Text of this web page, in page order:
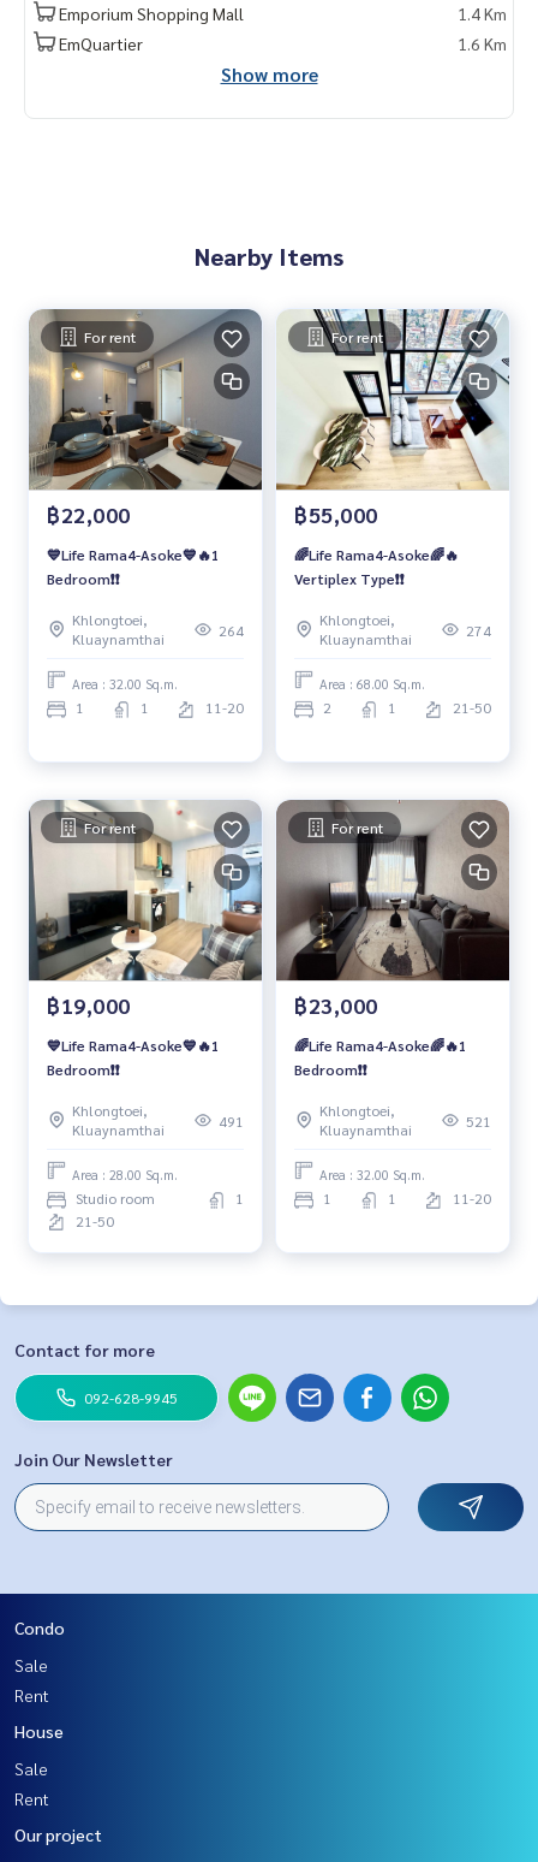
Emporium Shopping Mall
1.4 Km
EmQuartier
1.6 Km
Show more
Nearby Items
For rent
฿22,000
💙Life Rama4-Asoke💙🔥1
Bedroom❗️❗️
Khlongtoei,
Kluaynamthai
264
Area : 32.00 Sq.m.
1 1 11-20
For rent
฿55,000
🌈Life Rama4-Asoke🌈🔥
Vertiplex Type❗️❗️
Khlongtoei,
Kluaynamthai
274
Area : 68.00 Sq.m.
2 1 21-50
For rent
฿19,000
💙Life Rama4-Asoke💙🔥1
Bedroom❗️❗️
Khlongtoei,
Kluaynamthai
491
Area : 28.00 Sq.m.
Studio room
1
21-50
For rent
฿23,000
🌈Life Rama4-Asoke🌈🔥1
Bedroom❗️❗️
Khlongtoei,
Kluaynamthai
521
Area : 32.00 Sq.m.
1 1 11-20
Contact for more
092-628-9945
Join Our Newsletter
Condo
Sale
Rent
House
Sale
Rent
Our project